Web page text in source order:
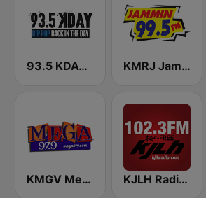
93.5 KDAY FM KMRJ Jammin 99.5 FM
KMGV Mega 97.9 FM KJLH Radio Free 102.3 FM